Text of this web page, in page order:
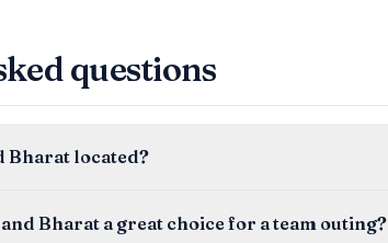
questions
Bharat located?
Bharat a great choice for a team outing?